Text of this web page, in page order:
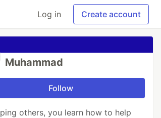
Log in Create account
Muhammad
Follow
others, you learn how to help